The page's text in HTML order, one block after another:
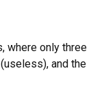
where only three
and the